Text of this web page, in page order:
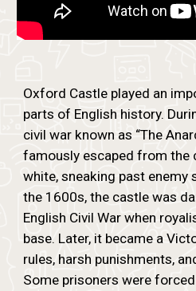
Oxford Castle played an
parts of English history.
civil war known as “The
famously escaped from the
white, sneaking past enemy
the 1600s, the castle was
English Civil War when
base. Later, it became a
rules, harsh punishments,
Some prisoners were